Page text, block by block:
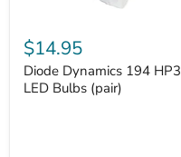
Dynamics
194
HP3
LED
Bulbs
$14.95
Diode Dynamics 194 HP3
LED Bulbs (pair)